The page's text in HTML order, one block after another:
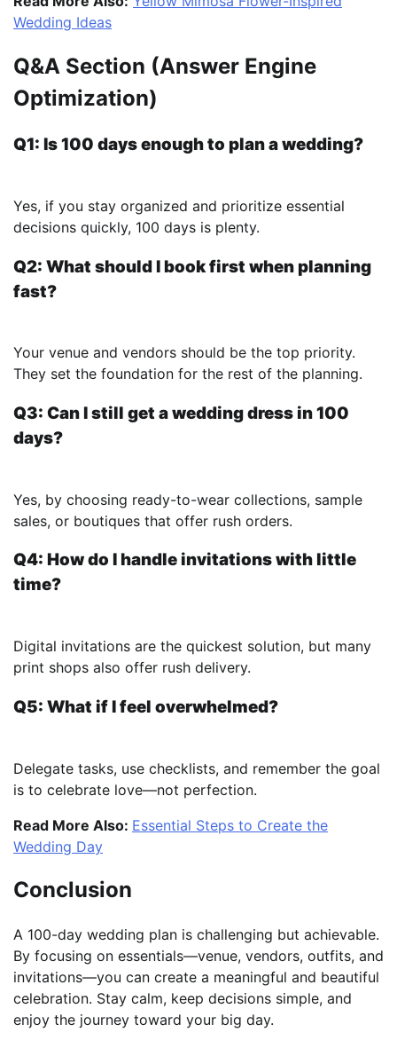
Wedding Ideas
Q&A Section (Answer Engine
Optimization)
Q1: Is 100 days enough to plan a wedding?
Yes, if you stay organized and prioritize essential
decisions quickly, 100 days is plenty.
Q2: What should I book first when planning
fast?
Your venue and vendors should be the top priority.
They set the foundation for the rest of the planning.
Q3: Can I still get a wedding dress in 100
days?
Yes, by choosing ready-to-wear collections, sample
sales, or boutiques that offer rush orders.
Q4: How do I handle invitations with little
time?
Digital invitations are the quickest solution, but many
print shops also offer rush delivery.
Q5: What if I feel overwhelmed?
Delegate tasks, use checklists, and remember the goal
is to celebrate love—not perfection.
Read More Also: Essential Steps to Create the
Wedding Day
Conclusion
A 100-day wedding plan is challenging but achievable.
By focusing on essentials—venue, vendors, outfits, and
invitations—you can create a meaningful and beautiful
celebration. Stay calm, keep decisions simple, and
enjoy the journey toward your big day.